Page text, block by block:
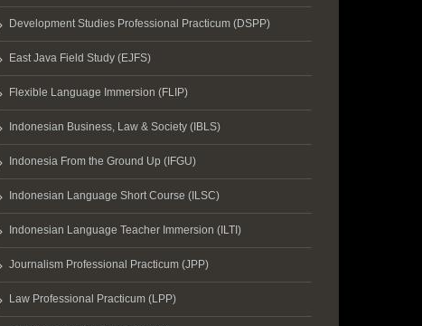
Development Studies Professional Practicum (DSPP)
East Java Field Study (EJFS)
Flexible Language Immersion (FLIP)
Indonesian Business, Law & Society (IBLS)
Indonesia From the Ground Up (IFGU)
Indonesian Language Short Course (ILSC)
Indonesian Language Teacher Immersion (ILTI)
Journalism Professional Practicum (JPP)
Law Professional Practicum (LPP)